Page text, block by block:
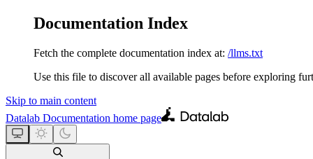
Documentation Index
Fetch the complete documentation index at: /llms.txt
Use this file to discover all available pages before exploring
Skip to main content
Datalab Documentation home page